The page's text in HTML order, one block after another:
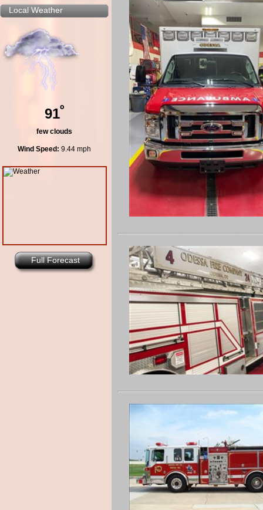
Local Weather
91º
few clouds
Wind Speed: 9.44 mph
Full Forecast